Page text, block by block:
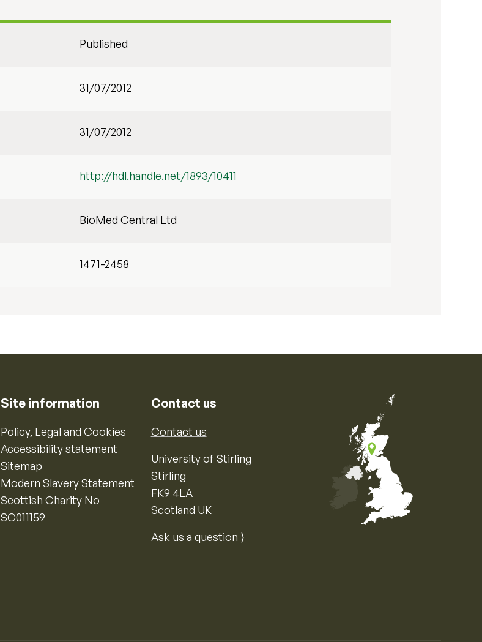
Published
31/07/2012
31/07/2012
http://hdl.handle.net/1893/10411
BioMed Central Ltd
1471-2458
Site information
Policy, Legal and Cookies
Accessibility statement
Sitemap
Modern Slavery Statement
Scottish Charity No
SC011159
Contact us
Contact us
University of Stirling
Stirling
FK9 4LA
Scotland UK
Ask us a question ⟩